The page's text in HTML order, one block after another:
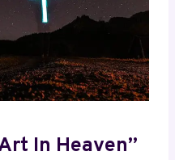
In Heaven”